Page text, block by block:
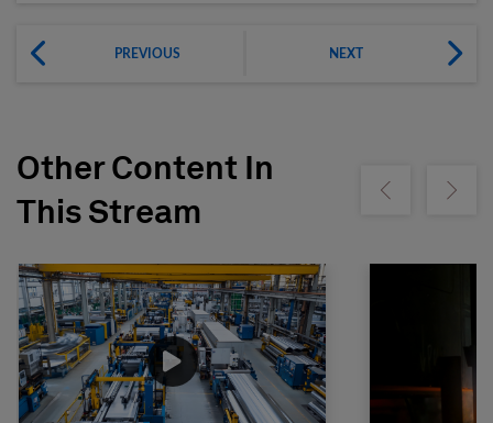
PREVIOUS NEXT
Other Content In
This Stream
Show previousShow